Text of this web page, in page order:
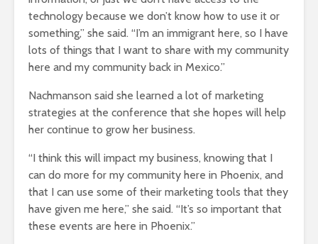
technology because we don’t know how to use it or
something,” she said. “I’m an immigrant here, so I have
lots of things that I want to share with my community
here and my community back in Mexico.”
Nachmanson said she learned a lot of marketing
strategies at the conference that she hopes will help
her continue to grow her business.
“I think this will impact my business, knowing that I
can do more for my community here in Phoenix, and
that I can use some of their marketing tools that they
have given me here,” she said. “It’s so important that
these events are here in Phoenix.”